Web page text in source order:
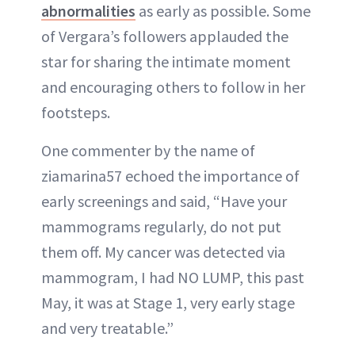
abnormalities as early as possible. Some
of Vergara’s followers applauded the
star for sharing the intimate moment
and encouraging others to follow in her
footsteps.
One commenter by the name of
ziamarina57 echoed the importance of
early screenings and said, “Have your
mammograms regularly, do not put
them off. My cancer was detected via
mammogram, I had NO LUMP, this past
May, it was at Stage 1, very early stage
and very treatable.”